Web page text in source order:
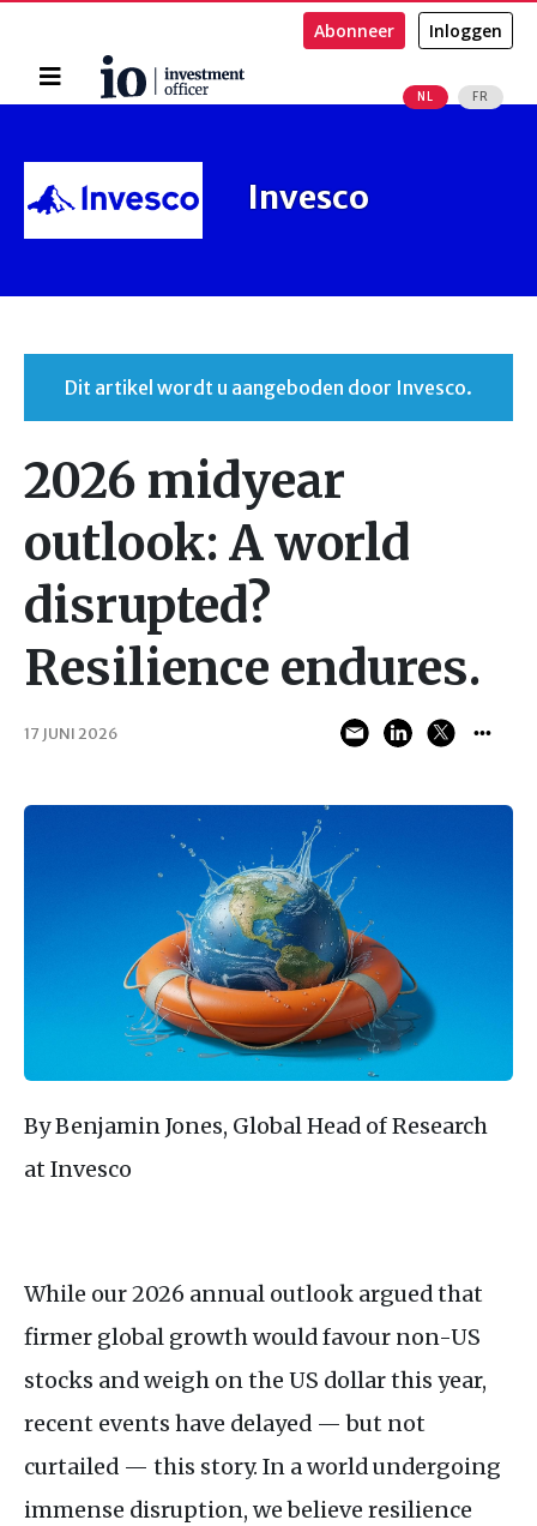
Home
NL FR
Abonneer Inloggen
Invesco
Dit artikel wordt u aangeboden door Invesco.
2026 midyear
outlook: A world
disrupted?
Resilience endures.
17 JUNI 2026
By Benjamin Jones, Global Head of Research
at Invesco
While our 2026 annual outlook argued that
firmer global growth would favour non-US
stocks and weigh on the US dollar this year,
recent events have delayed — but not
curtailed — this story. In a world undergoing
immense disruption, we believe resilience